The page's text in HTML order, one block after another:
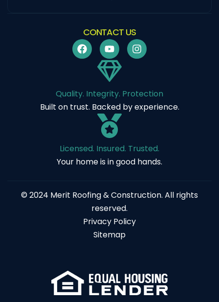
CONTACT US
Quality. Integrity. Protection
Built on trust. Backed by experience.
Licensed. Insured. Trusted.
Your home is in good hands.
© 2024 Merit Roofing & Construction. All rights
reserved.
Privacy Policy
Sitemap